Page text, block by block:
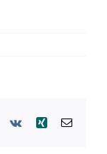
Pinterest
Vk Xing Email